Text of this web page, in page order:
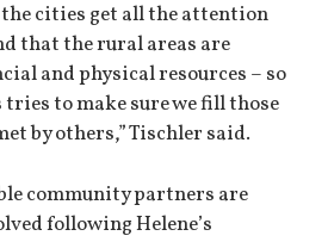
the cities get all the attention
that the rural areas are
and physical resources – so
to make sure we fill those
by others,” Tischler said.
community partners are
following Helene’s